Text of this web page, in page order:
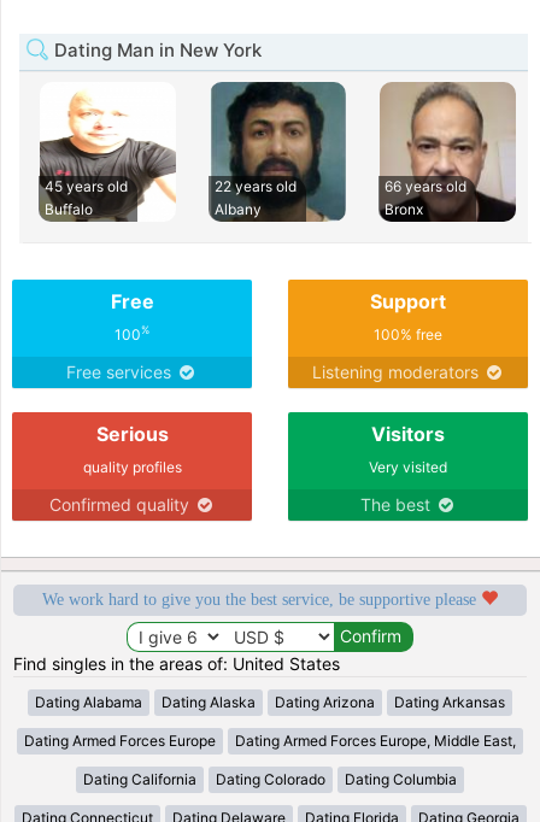
Dating Man in New York
45 years old
Buffalo
22 years old
Albany
66 years old
Bronx
Free
100%
Free services
Support
100% free
Listening moderators
Serious
quality profiles
Confirmed quality
Visitors
Very visited
The best
We work hard to give you the best service, be supportive please
Find singles in the areas of: United States
Dating Alabama Dating Alaska Dating Arizona Dating Arkansas
Dating Armed Forces Europe Dating Armed Forces Europe, Middle East,
Dating California Dating Colorado Dating Columbia
Dating Connecticut Dating Delaware Dating Florida Dating Georgia